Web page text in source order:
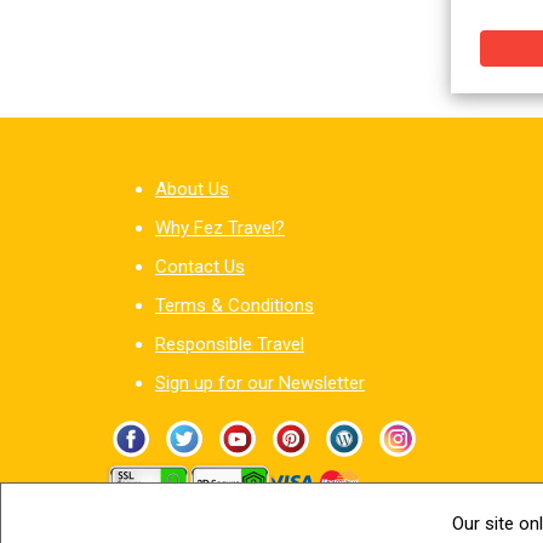
About Us
Why Fez Travel?
Contact Us
Terms & Conditions
Responsible Travel
Sign up for our Newsletter
Our site